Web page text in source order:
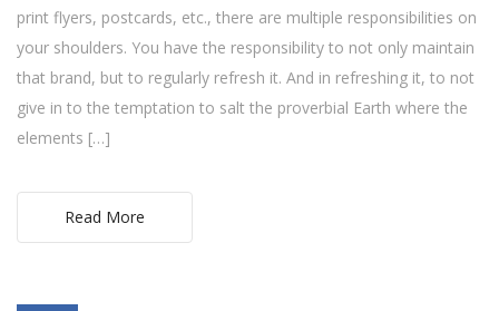
print flyers, postcards, etc., there are multiple responsibilities on
your shoulders. You have the responsibility to not only maintain
that brand, but to regularly refresh it. And in refreshing it, to not
give in to the temptation to salt the proverbial Earth where the
elements […]
Read More